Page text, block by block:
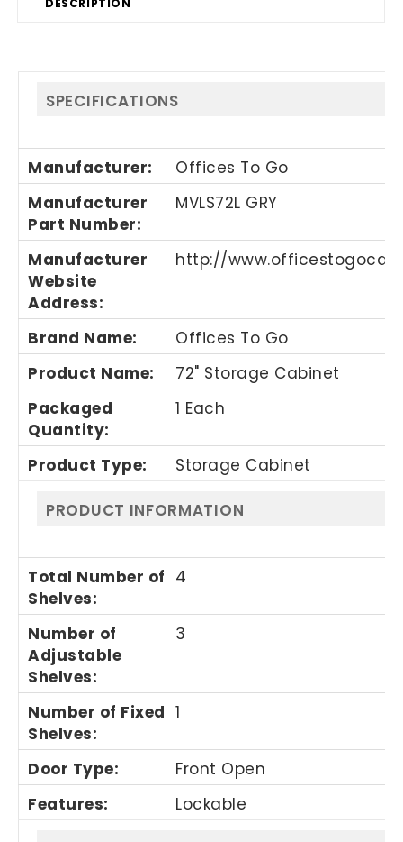
DESCRIPTION
SPECIFICATIONS
Manufacturer:
Offices To Go
Manufacturer
Part Number:
MVLS72L GRY
Manufacturer
Website
Address:
http://
Brand Name:
Offices To Go
Product Name:
72" Storage Cabinet
Packaged
Quantity:
1 Each
Product Type: Storage Cabinet
PRODUCT INFORMATION
Total Number of
Shelves:
4
Number of
Adjustable
Shelves:
3
Number of Fixed
Shelves:
1
Door Type:
Front Open
Features: Lockable